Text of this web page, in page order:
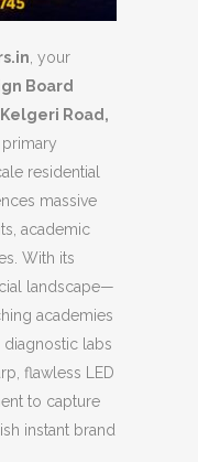
, your
Board
Road,
primary
residential
massive
academic
With its
landscape—
academies
labs
flawless LED
to capture
instant brand